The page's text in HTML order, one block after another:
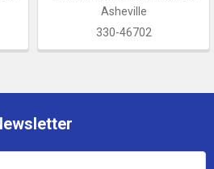
Asheville
330-46702